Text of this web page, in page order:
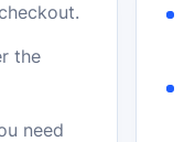
the
need